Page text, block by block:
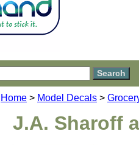
Home > Model Decals >
J.A. Sharoff